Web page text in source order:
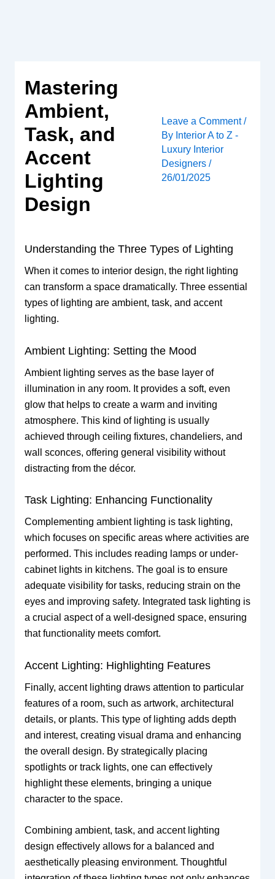
Mastering
Ambient,
Task, and
Accent
Lighting
Design
Leave a Comment /
By Interior A to Z -
Luxury Interior
Designers /
26/01/2025
Understanding the Three Types of Lighting
When it comes to interior design, the right lighting
can transform a space dramatically. Three essential
types of lighting are ambient, task, and accent
lighting.
Ambient Lighting: Setting the Mood
Ambient lighting serves as the base layer of
illumination in any room. It provides a soft, even
glow that helps to create a warm and inviting
atmosphere. This kind of lighting is usually
achieved through ceiling fixtures, chandeliers, and
wall sconces, offering general visibility without
distracting from the décor.
Task Lighting: Enhancing Functionality
Complementing ambient lighting is task lighting,
which focuses on specific areas where activities are
performed. This includes reading lamps or under-
cabinet lights in kitchens. The goal is to ensure
adequate visibility for tasks, reducing strain on the
eyes and improving safety. Integrated task lighting is
a crucial aspect of a well-designed space, ensuring
that functionality meets comfort.
Accent Lighting: Highlighting Features
Finally, accent lighting draws attention to particular
features of a room, such as artwork, architectural
details, or plants. This type of lighting adds depth
and interest, creating visual drama and enhancing
the overall design. By strategically placing
spotlights or track lights, one can effectively
highlight these elements, bringing a unique
character to the space.
Combining ambient, task, and accent lighting
design effectively allows for a balanced and
aesthetically pleasing environment. Thoughtful